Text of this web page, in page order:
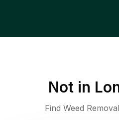
Not in
Find Weed